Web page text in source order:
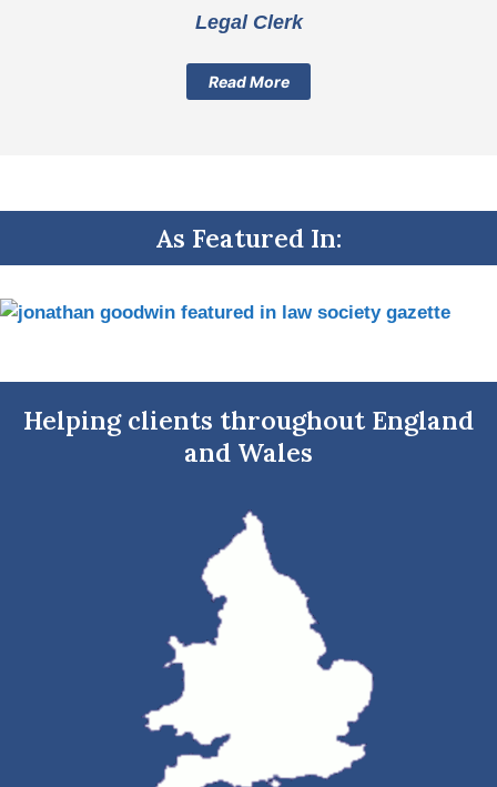
Legal Clerk
Read More
As Featured In:
Helping clients throughout England
and Wales